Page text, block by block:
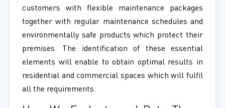
customers with flexible maintenance packages
together with regular maintenance schedules and
environmentally safe products which protect their
premises. The identification of these essential
elements will enable to obtain optimal results in
residential and commercial spaces which will fulfil
all the requirements.